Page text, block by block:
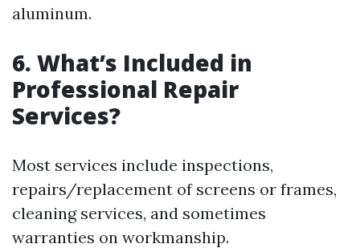
aluminum.
6. What’s Included in
Professional Repair
Services?
Most services include inspections,
repairs/replacement of screens or frames,
cleaning services, and sometimes
warranties on workmanship.